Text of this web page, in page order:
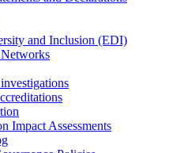
and Inclusion (EDI)
Impact Assessments